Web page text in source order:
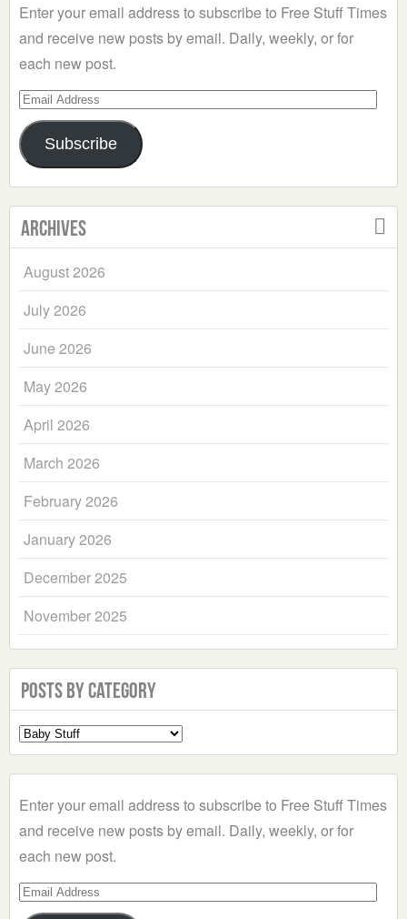
Enter your email address to subscribe to Free Stuff Times
and receive new posts by email. Daily, weekly, or for
each new post.
Email
Address
Subscribe
Archives
August 2026
July 2026
June 2026
May 2026
April 2026
March 2026
February 2026
January 2026
December 2025
November 2025
Posts by Category
Select
a
Enter your email address to subscribe to Free Stuff Times
and receive new posts by email. Daily, weekly, or for
each new post.
Email